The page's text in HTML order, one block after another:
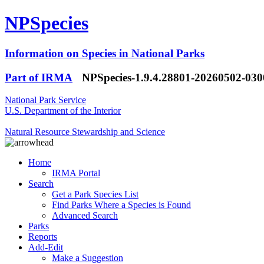
NPSpecies
Information on Species in National Parks
Part of IRMA
NPSpecies-1.9.4.28801-20260502-
National Park Service
U.S. Department of the Interior
Natural Resource Stewardship and Science
Home
IRMA Portal
Search
Get a Park Species List
Find Parks Where a Species is Found
Advanced Search
Parks
Reports
Add-Edit
Make a Suggestion